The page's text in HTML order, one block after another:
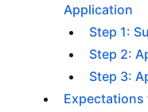
Application
Step 1:
Step 2:
Step 3: